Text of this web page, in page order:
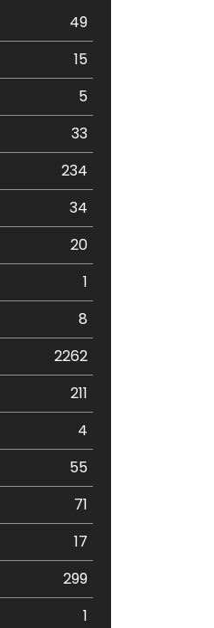
49
15
5
33
234
34
20
1
8
2262
211
4
55
71
17
299
1